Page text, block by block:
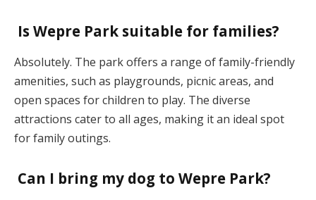
Is Wepre Park suitable for families?
Absolutely. The park offers a range of family-friendly
amenities, such as playgrounds, picnic areas, and
open spaces for children to play. The diverse
attractions cater to all ages, making it an ideal spot
for family outings.
Can I bring my dog to Wepre Park?